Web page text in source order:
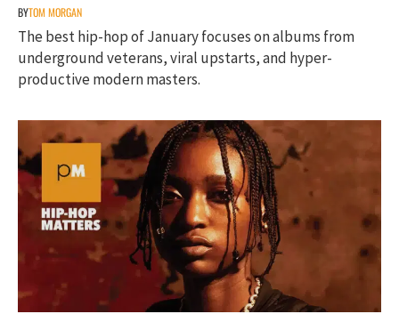
BYTOM MORGAN
The best hip-hop of January focuses on albums from
underground veterans, viral upstarts, and hyper-
productive modern masters.